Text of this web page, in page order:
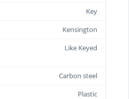
Key
Kensington
Like Keyed
Carbon steel
Plastic